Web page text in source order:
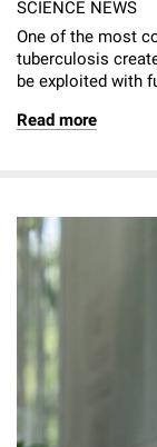
SCIENCE NEWS
One of the most
tuberculosis
be exploited with
Read more